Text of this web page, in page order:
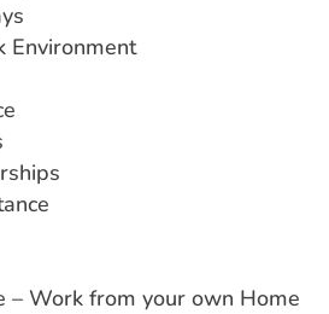
Environment
– Work from your own Home